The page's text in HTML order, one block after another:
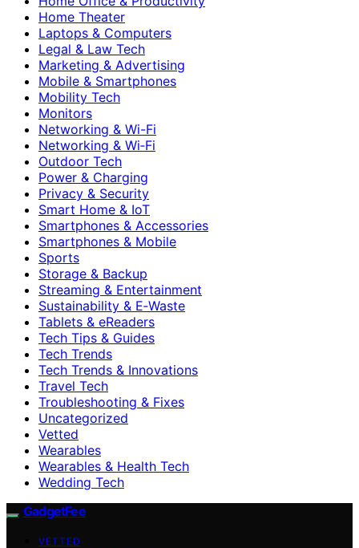
Home Theater
Laptops & Computers
Legal & Law Tech
Marketing & Advertising
Mobile & Smartphones
Mobility Tech
Monitors
Networking & Wi-Fi
Networking & Wi‑Fi
Outdoor Tech
Power & Charging
Privacy & Security
Smart Home & IoT
Smartphones & Accessories
Smartphones & Mobile
Sports
Storage & Backup
Streaming & Entertainment
Sustainability & E‑Waste
Tablets & eReaders
Tech Tips & Guides
Tech Trends
Tech Trends & Innovations
Travel Tech
Troubleshooting & Fixes
Uncategorized
Vetted
Wearables
Wearables & Health Tech
Wedding Tech
GadgetFee
VETTED